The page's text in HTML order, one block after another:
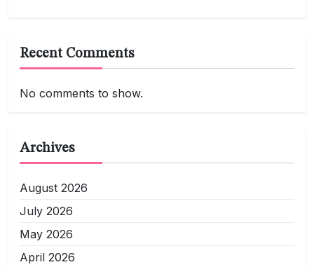
Recent Comments
No comments to show.
Archives
August 2026
July 2026
May 2026
April 2026